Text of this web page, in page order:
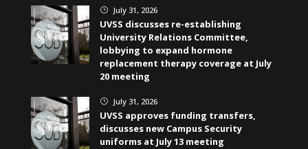
} July 31, 2026
UVSS discusses re-establishing
University Relations Committee,
lobbying to expand hormone
replacement therapy coverage at July
20 meeting
} July 31, 2026
UVSS approves funding transfers,
discusses new Campus Security
uniforms at July 13 meeting